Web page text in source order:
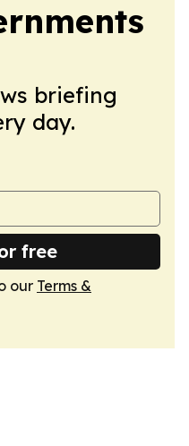
briefing
day.
free
our Terms &